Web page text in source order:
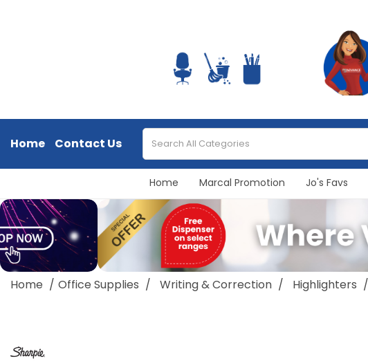
Home Contact Us
Home Marcal Promotion Jo's Favs
Home Office Supplies Writing & Correction Highlighters